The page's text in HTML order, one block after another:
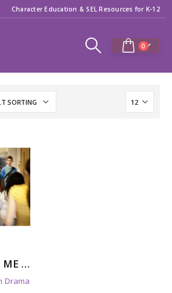
Character Education & SEL Resources for K-12
0
Maple Ave: LOVES ME NOT – A Story About Dating Violence
Drama